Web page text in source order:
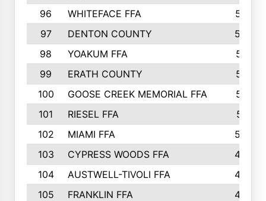
96
WHITEFACE FFA
537
97
DENTON COUNTY
534
98
YOAKUM FFA
517
99
ERATH COUNTY
515
100
GOOSE CREEK MEMORIAL FFA
515
101
RIESEL FFA
511
102
MIAMI FFA
503
103
CYPRESS WOODS FFA
495
104
AUSTWELL-TIVOLI FFA
489
105
FRANKLIN FFA
485